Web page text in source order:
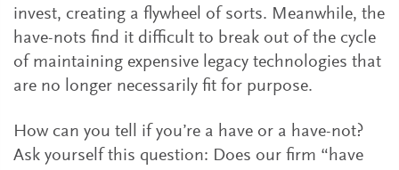
invest, creating a flywheel of sorts. Meanwhile, the
have-nots find it difficult to break out of the cycle
of maintaining expensive legacy technologies that
are no longer necessarily fit for purpose.
How can you tell if you’re a have or a have-not?
Ask yourself this question: Does our firm “have